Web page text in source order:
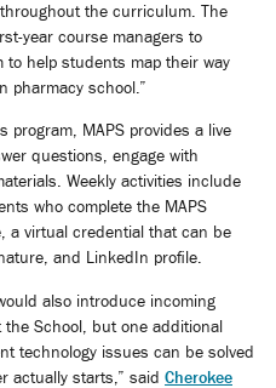
the curriculum. The
year course managers to
to help students map their way
pharmacy school.”
program, MAPS provides a live
questions, engage with
Weekly activities include
who complete the MAPS
a virtual credential that can be
and LinkedIn profile.
also introduce incoming
School, but one additional
technology issues can be solved
actually starts,” said Cherokee